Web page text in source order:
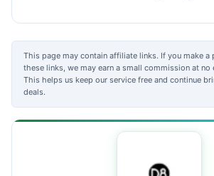
This page may contain affiliate links. If you make a
these links, we may earn a small commission at no
This helps us keep our service free and continue
deals.